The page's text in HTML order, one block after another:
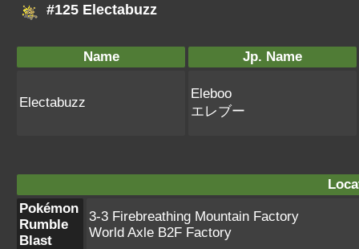
#125 Electabuzz
Name Jp. Name
Electabuzz
Eleboo
エレブー
Pokémon
Rumble
Blast
3-3 Firebreathing Mountain Factory
World Axle B2F Factory